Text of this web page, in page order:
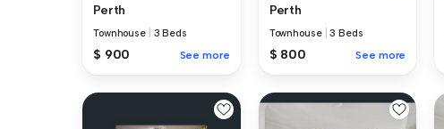
Perth
Townhouse 3 Beds
$ 900 See more
Perth
Townhouse |3 Beds
$ 800 See more